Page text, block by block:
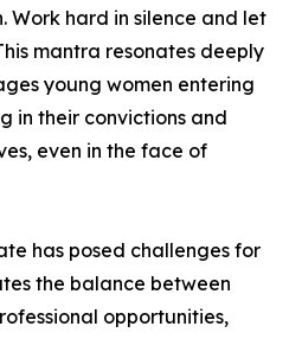
Work hard in silence and let
mantra resonates deeply
young women entering
in their convictions and
even in the face of
has posed challenges for
the balance between
opportunities,